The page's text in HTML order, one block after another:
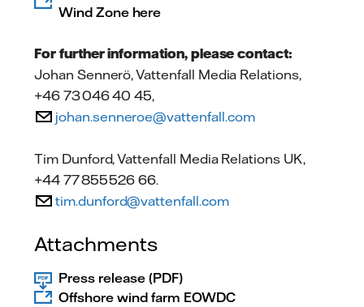
Wind Zone here
For further information, please contact:
Johan Sennerö, Vattenfall Media Relations,
+46 73 046 40 45,
johan.senneroe@vattenfall.com
Tim Dunford, Vattenfall Media Relations UK,
+44 77 855 526 66.
tim.dunford@vattenfall.com
Attachments
Press release (PDF)
Offshore wind farm EOWDC